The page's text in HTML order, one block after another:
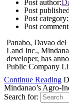
Post author:
Post
Post category:
Post
Panabo, Davao
Land Inc.,
developer, has
Public Company
Continue Reading
Mindanao’s Agro-
Search for: